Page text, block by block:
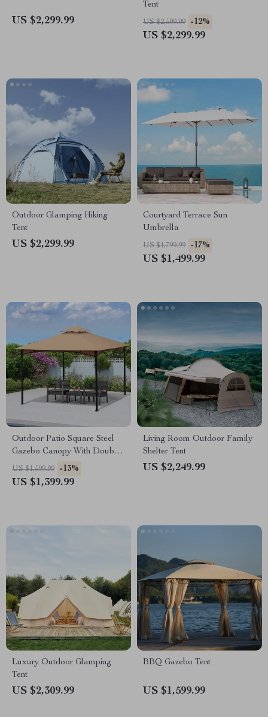
US $2,299.99
Tent
US $2,599.99 -12%
US $2,299.99
Outdoor Glamping Hiking
Tent
US $2,299.99
Courtyard Terrace Sun
Umbrella
US $1,799.99 -17%
US $1,499.99
Outdoor Patio Square Steel
Gazebo Canopy With Double
Roof
US $1,599.99 -13%
US $1,399.99
Living Room Outdoor Family
Shelter Tent
US $2,249.99
Luxury Outdoor Glamping
Tent
US $2,309.99
BBQ Gazebo Tent
US $1,599.99